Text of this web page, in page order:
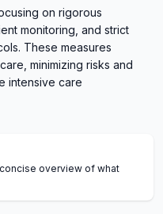
on rigorous
monitoring, and strict
These measures
minimizing risks and
intensive care
overview of what